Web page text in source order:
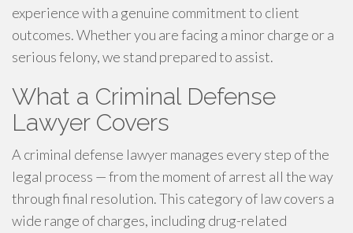
experience with a genuine commitment to client
outcomes. Whether you are facing a minor charge or a
serious felony, we stand prepared to assist.
What a Criminal Defense
Lawyer Covers
A criminal defense lawyer manages every step of the
legal process — from the moment of arrest all the way
through final resolution. This category of law covers a
wide range of charges, including drug-related